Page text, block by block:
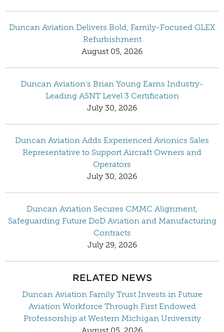
Duncan Aviation Delivers Bold, Family-Focused GLEX
Refurbishment
August 05, 2026
Duncan Aviation’s Brian Young Earns Industry-
Leading ASNT Level 3 Certification
July 30, 2026
Duncan Aviation Adds Experienced Avionics Sales
Representative to Support Aircraft Owners and
Operators
July 30, 2026
Duncan Aviation Secures CMMC Alignment,
Safeguarding Future DoD Aviation and Manufacturing
Contracts
July 29, 2026
RELATED NEWS
Duncan Aviation Family Trust Invests in Future
Aviation Workforce Through First Endowed
Professorship at Western Michigan University